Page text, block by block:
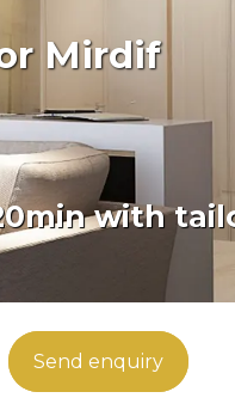
Mirdif
with
Send enquiry